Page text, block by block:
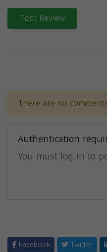
Post Review
There are no
Authentication
You must log in to
Facebook Twitter